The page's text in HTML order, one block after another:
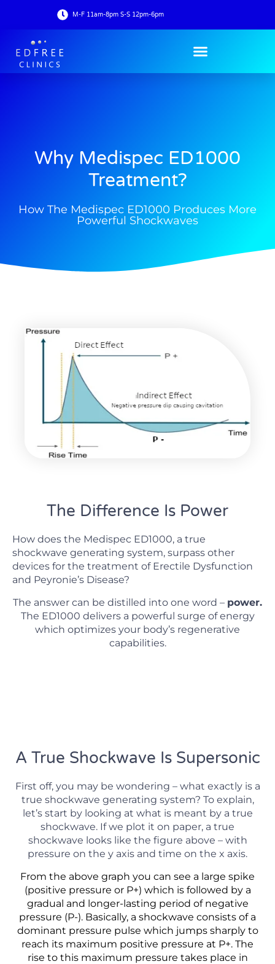
M-F 11am-8pm S-S 12pm-6pm
Why Medispec ED1000
Treatment?
How The Medispec ED1000 Produces More
Powerful Shockwaves
The Difference Is Power
How does the Medispec ED1000, a true
shockwave generating system, surpass other
devices for the treatment of Erectile Dysfunction
and Peyronie’s Disease?
The answer can be distilled into one word – power.
The ED1000 delivers a powerful surge of energy
which optimizes your body’s regenerative
capabilities.
A True Shockwave Is Supersonic
First off, you may be wondering – what exactly is a
true shockwave generating system? To explain,
let’s start by looking at what is meant by a true
shockwave. If we plot it on paper, a true
shockwave looks like the figure above – with
pressure on the y axis and time on the x axis.
From the above graph you can see a large spike
(positive pressure or P+) which is followed by a
gradual and longer-lasting period of negative
pressure (P-). Basically, a shockwave consists of a
dominant pressure pulse which jumps sharply to
reach its maximum positive pressure at P+. The
rise to this maximum pressure takes place in